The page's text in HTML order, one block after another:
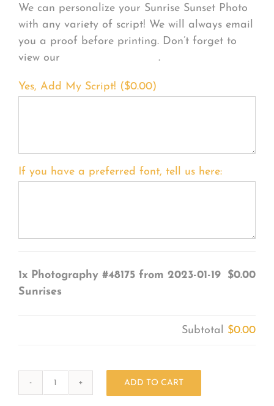
We can personalize your Sunrise Sunset Photo
with any variety of script! We will always email
you a proof before printing. Don’t forget to
view our
.
Yes, Add My Script! ($0.00)
If you have a preferred font, tell us here:
1x Photography #48175 from 2023-01-19
Sunrises
$0.00
Subtotal $0.00
ADD TO CART